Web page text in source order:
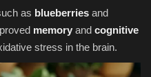
as blueberries and
memory and cognitive
stress in the brain.